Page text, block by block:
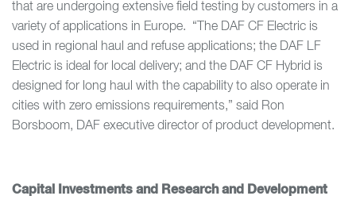
that are undergoing extensive field testing by customers in a
variety of applications in Europe. “The DAF CF Electric is
used in regional haul and refuse applications; the DAF LF
Electric is ideal for local delivery; and the DAF CF Hybrid is
designed for long haul with the capability to also operate in
cities with zero emissions requirements,” said Ron
Borsboom, DAF executive director of product development.
Capital Investments and Research and Development